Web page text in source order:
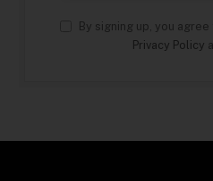
By signing up, you
Privacy Policy